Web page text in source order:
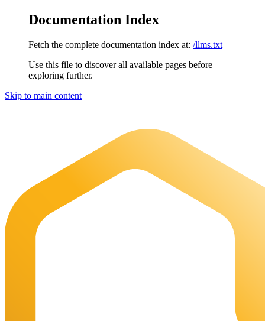
Documentation Index
Fetch the complete documentation index at: /llms.txt
Use this file to discover all available pages before
exploring further.
Skip to main content